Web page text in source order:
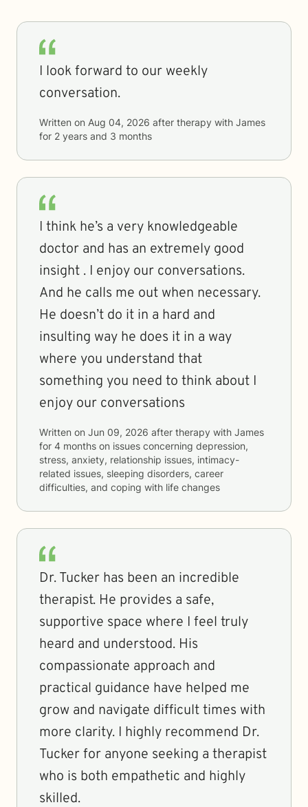
I look forward to our weekly
conversation.
Written on Aug 04, 2026 after therapy with James
for 2 years and 3 months
I think he’s a very knowledgeable
doctor and has an extremely good
insight . I enjoy our conversations.
And he calls me out when necessary.
He doesn’t do it in a hard and
insulting way he does it in a way
where you understand that
something you need to think about I
enjoy our conversations
Written on Jun 09, 2026 after therapy with James
for 4 months on issues concerning depression,
stress, anxiety, relationship issues, intimacy-
related issues, sleeping disorders, career
difficulties, and coping with life changes
Dr. Tucker has been an incredible
therapist. He provides a safe,
supportive space where I feel truly
heard and understood. His
compassionate approach and
practical guidance have helped me
grow and navigate difficult times with
more clarity. I highly recommend Dr.
Tucker for anyone seeking a therapist
who is both empathetic and highly
skilled.